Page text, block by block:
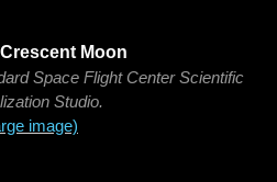
Moon
Space Flight Center Scientific
Studio.
image)